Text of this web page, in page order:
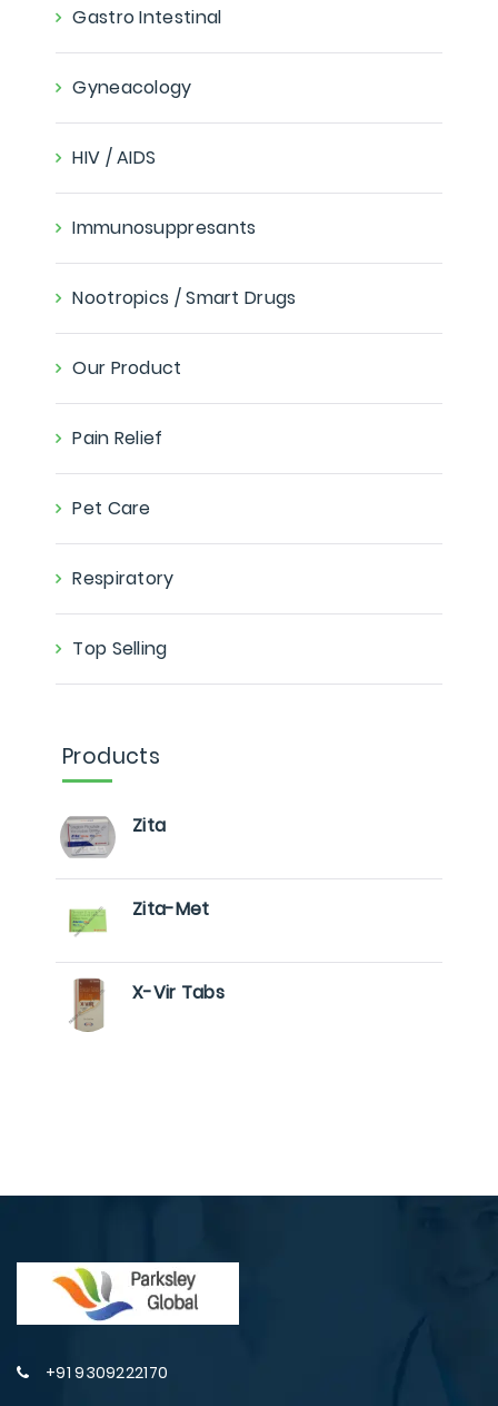
Gastro Intestinal
Gyneacology
HIV / AIDS
Immunosuppresants
Nootropics / Smart Drugs
Our Product
Pain Relief
Pet Care
Respiratory
Top Selling
Products
Zita
Zita-Met
X-Vir Tabs
+91 9309222170